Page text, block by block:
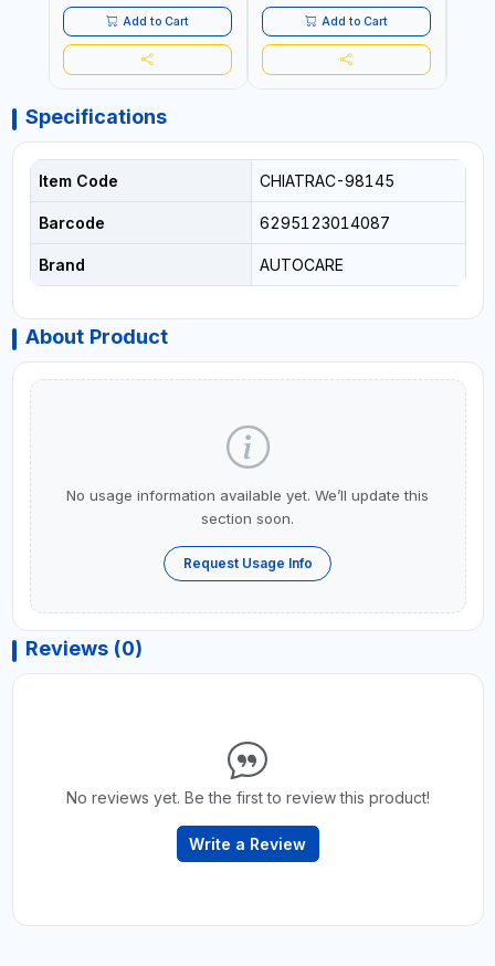
Add to Cart
POWER BANK | FOR CAR
RECOVERY, CAMPING &
TRAVEL
Add to Cart
Specifications
Item Code CHIATRAC-98145
Barcode 6295123014087
Brand AUTOCARE
About Product
No usage information available yet. We’ll update this
section soon.
Request Usage Info
Reviews (0)
No reviews yet. Be the first to review this product!
Write a Review